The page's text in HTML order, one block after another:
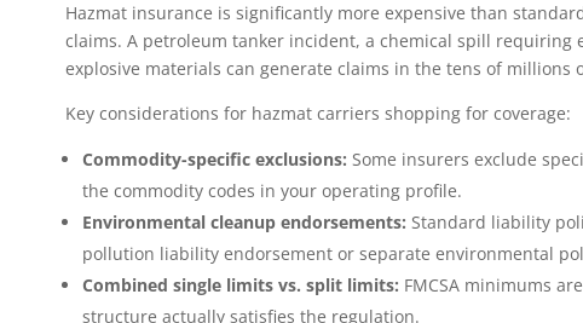
Hazmat insurance is significantly more expensive than
claims. A petroleum tanker incident, a chemical spill
explosive materials can generate claims in the tens of millions
Key considerations for hazmat carriers shopping for coverage:
Commodity-specific exclusions: Some insurers exclude
the commodity codes in your operating profile.
Environmental cleanup endorsements: Standard liability
pollution liability endorsement or separate environmental
Combined single limits vs. split limits: FMCSA minimums
structure actually satisfies the regulation.